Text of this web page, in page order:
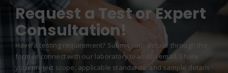
Request a Test or Expert
Consultation!
Have a testing requirement? Submit your details through the
form or connect with our laboratory team via email. Share
your project scope, applicable standards, and sample details